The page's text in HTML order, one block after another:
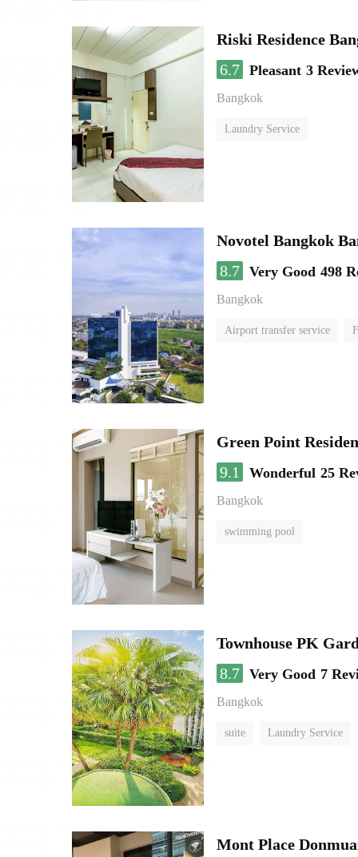
Riski Residence
6.7 Pleasant 3
Bangkok
Laundry Service
Novotel Bangkok
8.7 Very Good 498
Bangkok
Airport transfer service
Green Point
9.1
Wonderful 25
Bangkok
swimming pool
Townhouse PK
8.7 Very Good 7
Bangkok
suite Laundry Service
Mont Place